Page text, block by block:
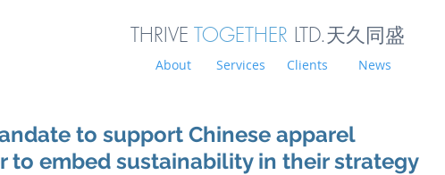
THRIVE TOGETHER LTD.天久同盛
About Services Clients News
to support Chinese apparel
to embed sustainability in their strategy